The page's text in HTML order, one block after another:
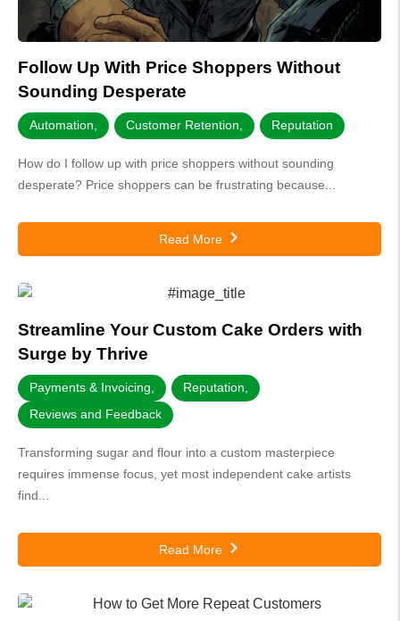
Follow Up With Price Shoppers Without
Sounding Desperate
Automation Customer Retention Reputation
How do I follow up with price shoppers without sounding
desperate? Price shoppers can be frustrating because...
Read More
Streamline Your Custom Cake Orders with
Surge by Thrive
Payments & Invoicing Reputation
Reviews and Feedback
Transforming sugar and flour into a custom masterpiece
requires immense focus, yet most independent cake artists
find...
Read More